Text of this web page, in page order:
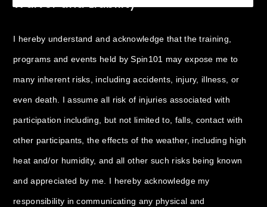
Waiver and Liability
I hereby understand and acknowledge that the training,
programs and events held by Spin101 may expose me to
many inherent risks, including accidents, injury, illness, or
even death. I assume all risk of injuries associated with
participation including, but not limited to, falls, contact with
other participants, the effects of the weather, including high
heat and/or humidity, and all other such risks being known
and appreciated by me. I hereby acknowledge my
responsibility in communicating any physical and